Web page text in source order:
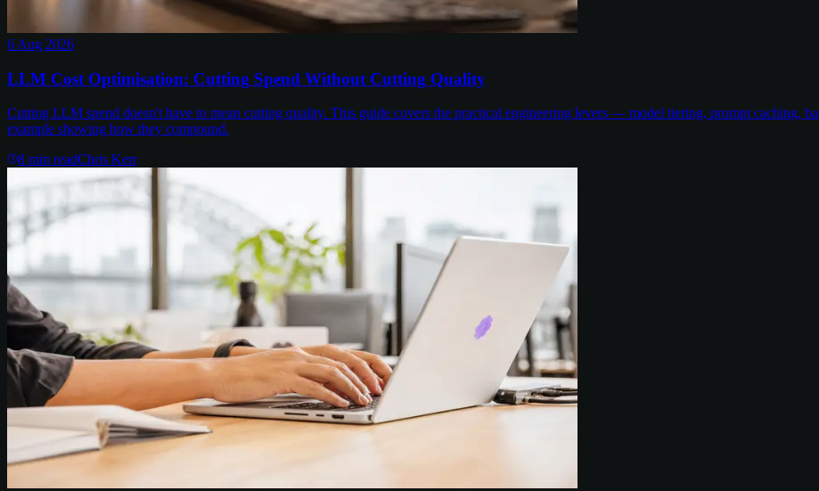
6 Aug 2026
LLM Cost Optimisation: Cutting Spend Without Cutting Quality
Cutting LLM spend doesn't have to mean cutting quality. This guide covers the practical engineering levers — model tiering, prompt caching,
example showing how they compound.
8 min readChris Kerr